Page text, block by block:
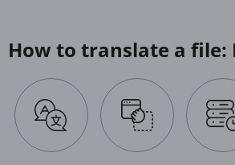
How to translate a file: